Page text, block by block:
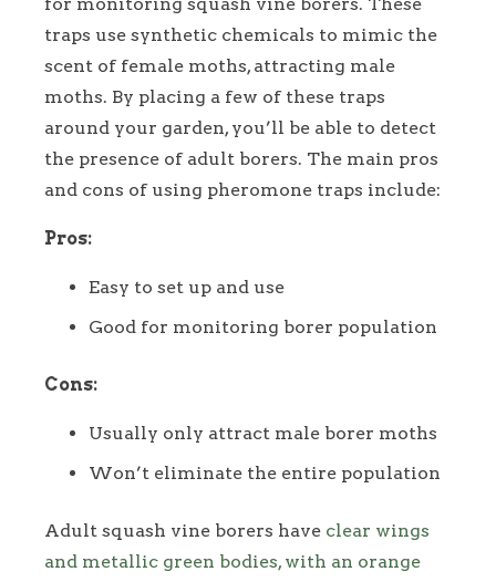
traps use synthetic chemicals to mimic the
scent of female moths, attracting male
moths. By placing a few of these traps
around your garden, you’ll be able to detect
the presence of adult borers. The main pros
and cons of using pheromone traps include:
Pros:
Easy to set up and use
Good for monitoring borer population
Cons:
Usually only attract male borer moths
Won’t eliminate the entire population
Adult squash vine borers have clear wings
and metallic green bodies, with an orange